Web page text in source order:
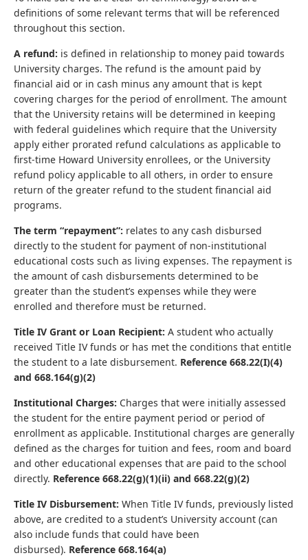
definitions of some relevant terms that will be referenced
throughout this section.
A refund: is defined in relationship to money paid towards
University charges. The refund is the amount paid by
financial aid or in cash minus any amount that is kept
covering charges for the period of enrollment. The amount
that the University retains will be determined in keeping
with federal guidelines which require that the University
apply either prorated refund calculations as applicable to
first-time Howard University enrollees, or the University
refund policy applicable to all others, in order to ensure
return of the greater refund to the student financial aid
programs.
The term “repayment”: relates to any cash disbursed
directly to the student for payment of non-institutional
educational costs such as living expenses. The repayment is
the amount of cash disbursements determined to be
greater than the student’s expenses while they were
enrolled and therefore must be returned.
Title IV Grant or Loan Recipient: A student who actually
received Title IV funds or has met the conditions that entitle
the student to a late disbursement. Reference 668.22(I)(4)
and 668.164(g)(2)
Institutional Charges: Charges that were initially assessed
the student for the entire payment period or period of
enrollment as applicable. Institutional charges are generally
defined as the charges for tuition and fees, room and board
and other educational expenses that are paid to the school
directly. Reference 668.22(g)(1)(ii) and 668.22(g)(2)
Title IV Disbursement: When Title IV funds, previously listed
above, are credited to a student’s University account (can
also include funds that could have been
disbursed). Reference 668.164(a)